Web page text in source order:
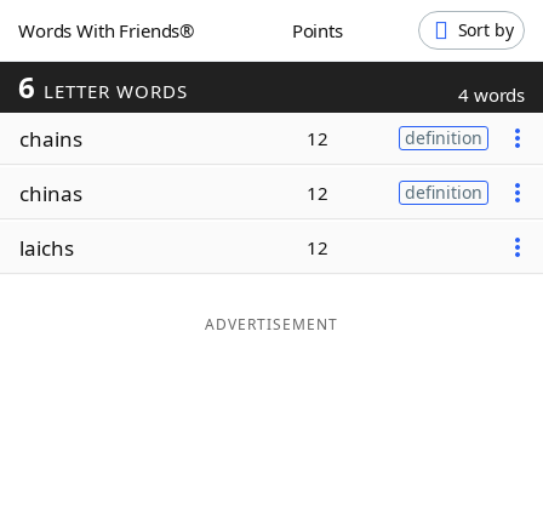
ScrabbleHelpers
Today's NYT Games
Word ListMaker
Words With Friends® Points Sort by
6 LETTER WORDS 4 words
chains 12 definition
chinas 12 definition
laichs 12
ADVERTISEMENT